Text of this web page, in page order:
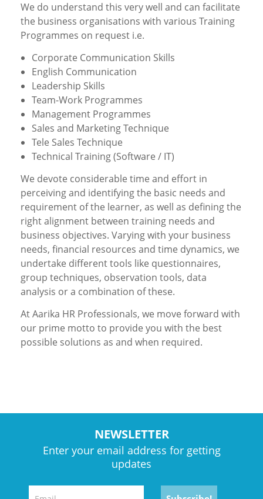
We do understand this very well and can facilitate
the business organisations with various Training
Programmes on request i.e.
Corporate Communication Skills
English Communication
Leadership Skills
Team-Work Programmes
Management Programmes
Sales and Marketing Technique
Tele Sales Technique
Technical Training (Software / IT)
We devote considerable time and effort in
perceiving and identifying the basic needs and
requirement of the learner, as well as defining the
right alignment between training needs and
business objectives. Varying with your business
needs, financial resources and time dynamics, we
undertake different tools like questionnaires,
group techniques, observation tools, data
analysis or a combination of these.
At Aarika HR Professionals, we move forward with
our prime motto to provide you with the best
possible solutions as and when required.
NEWSLETTER
Enter your email address for getting
updates